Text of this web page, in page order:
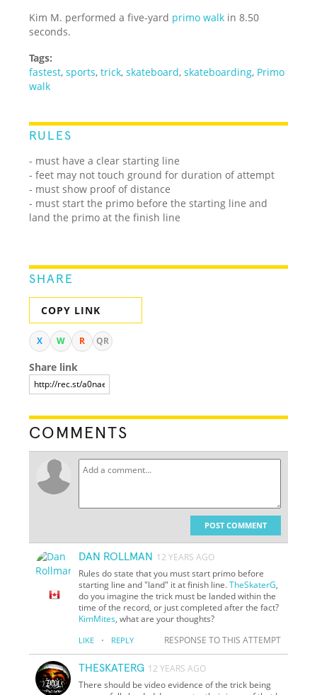
Kim M. performed a five-yard primo walk in 8.50
seconds.
Tags:
fastest,sports,trick,skateboard,skateboarding, Primo
walk
RULES
- must have a clear starting line
- feet may not touch ground for duration of attempt
- must show proof of distance
- must start the primo before the starting line and
land the primo at the finish line
SHARE
COPY LINK
X W R QR
Share link
COMMENTS
POST COMMENT
DAN ROLLMAN 12 YEARS AGO
Rules do state that you must start primo before
starting line and "land" it at finish line.TheSkaterG,
do you imagine the trick must be landed within the
time of the record, or just completed after the fact?
KimMites, what are your thoughts?
LIKE · REPLY RESPONSE TO THIS ATTEMPT
THESKATERG 12 YEARS AGO
There should be video evidence of the trick being